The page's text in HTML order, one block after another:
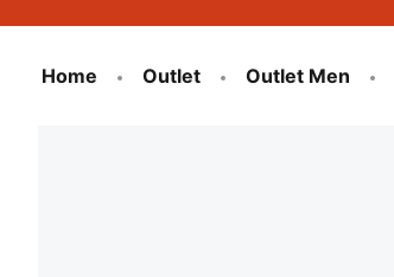
Home Outlet Outlet Men